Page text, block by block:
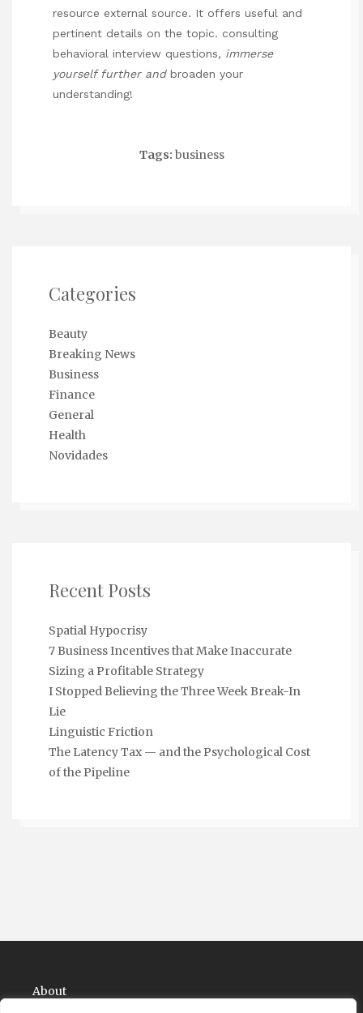
resource external source. It offers useful and
pertinent details on the topic. consulting
behavioral interview questions, immerse
yourself further andbroaden your
understanding!
Tags: business
Categories
Beauty
Breaking News
Business
Finance
General
Health
Novidades
Recent Posts
Spatial Hypocrisy
7 Business Incentives that Make Inaccurate
Sizing a Profitable Strategy
I Stopped Believing the Three Week Break-In
Lie
Linguistic Friction
The Latency Tax — and the Psychological Cost
of the Pipeline
About